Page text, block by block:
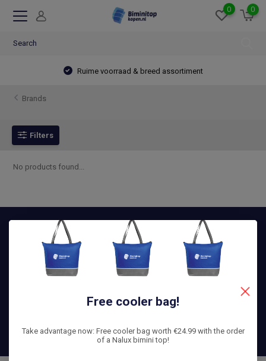
0 0
Ruime voorraad & breed assortiment
Brands
Filters
No products found...
Advies nodig? Wij
helpen je graag!
+31 6
Free cooler bag!
Take advantage now: Free cooler bag worth €24.99 with the order
of a Nalux bimini top!